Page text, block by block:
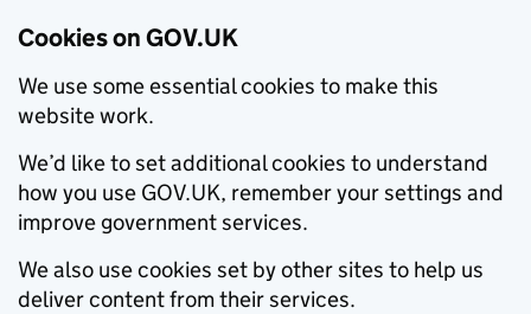
Cookies on GOV.UK
We use some essential cookies to make this
website work.
We’d like to set additional cookies to understand
how you use GOV.UK, remember your settings and
improve government services.
We also use cookies set by other sites to help us
deliver content from their services.